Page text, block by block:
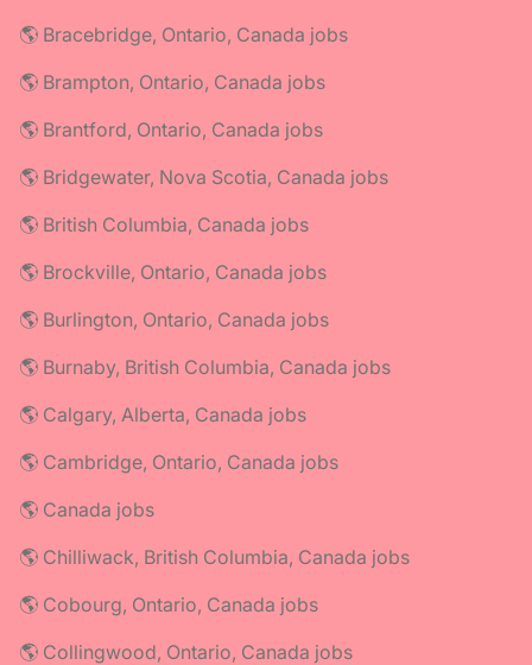
🌎 Bracebridge, Ontario, Canada jobs
🌎 Brampton, Ontario, Canada jobs
🌎 Brantford, Ontario, Canada jobs
🌎 Bridgewater, Nova Scotia, Canada jobs
🌎 British Columbia, Canada jobs
🌎 Brockville, Ontario, Canada jobs
🌎 Burlington, Ontario, Canada jobs
🌎 Burnaby, British Columbia, Canada jobs
🌎 Calgary, Alberta, Canada jobs
🌎 Cambridge, Ontario, Canada jobs
🌎 Canada jobs
🌎 Chilliwack, British Columbia, Canada jobs
🌎 Cobourg, Ontario, Canada jobs
🌎 Collingwood, Ontario, Canada jobs